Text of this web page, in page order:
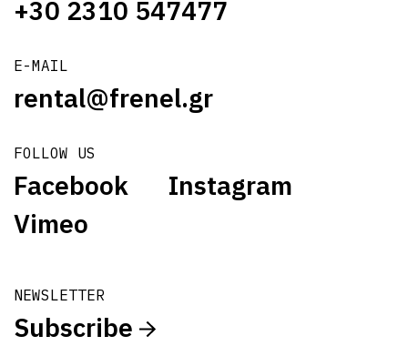
+30 2310 547477
E-MAIL
rental@frenel.gr
FOLLOW US
Facebook
Instagram
Vimeo
NEWSLETTER
Subscribe